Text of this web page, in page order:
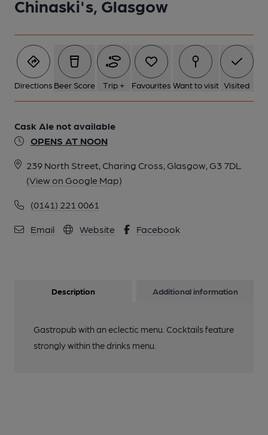
Chinaski's, Glasgow
Directions Beer Score Trip + Favourites Want to visit Visited
Cask Ale not available
OPENS AT NOON
239 North Street, Charing Cross, Glasgow, G3 7DL
(View on Google Map)
(0141) 221 0061
Email Website Facebook
Description Additional information
Gastropub with an eclectic menu. Cocktails feature
strongly within the drinks menu.